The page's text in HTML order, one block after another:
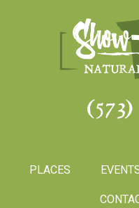
PLACES